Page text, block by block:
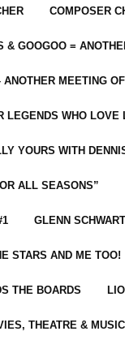
COMPOSER
& GOOGOO =
MEETING
LEGENDS WHO LOVE
YOURS WITH
ALL SEASONS”
GLENN
STARS AND ME TOO!
THE BOARDS
THEATRE &